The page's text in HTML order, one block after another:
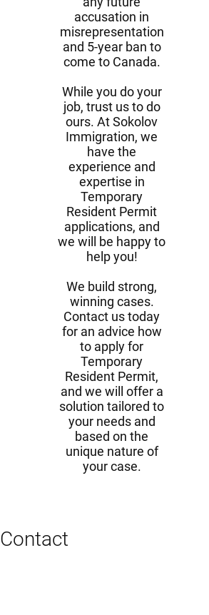
accusation in
misrepresentation
and 5-year ban to
come to Canada.
While you do your
job, trust us to do
ours. At Sokolov
Immigration, we
have the
experience and
expertise in
Temporary
Resident Permit
applications, and
we will be happy to
help you!
We build strong,
winning cases.
Contact us today
for an advice how
to apply for
Temporary
Resident Permit,
and we will offer a
solution tailored to
your needs and
based on the
unique nature of
your case.
Contact